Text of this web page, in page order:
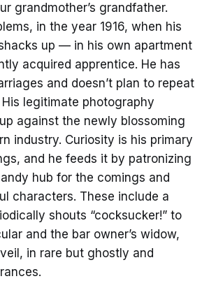
grandmother’s grandfather.
in the year 1916, when his
up — in his own apartment
acquired apprentice. He has
and doesn’t plan to repeat
legitimate photography
against the newly blossoming
industry. Curiosity is his primary
and he feeds it by patronizing
hub for the comings and
characters. These include a
shouts “cocksucker!” to
and the bar owner’s widow,
in rare but ghostly and